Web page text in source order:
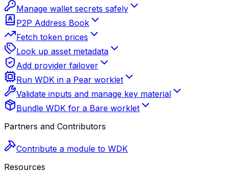
Manage wallet secrets safely
P2P Address Book
Fetch token prices
Look up asset metadata
Add provider failover
Run WDK in a Pear worklet
Validate inputs and manage key material
Bundle WDK for a Bare worklet
Partners and Contributors
Contribute a module to WDK
Resources